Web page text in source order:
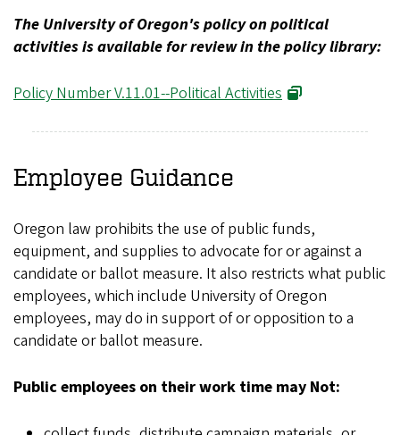
The University of Oregon's policy on political
activities is available for review in the policy library:
Policy Number V.11.01--Political Activities
Employee Guidance
Oregon law prohibits the use of public funds,
equipment, and supplies to advocate for or against a
candidate or ballot measure. It also restricts what public
employees, which include University of Oregon
employees, may do in support of or opposition to a
candidate or ballot measure.
Public employees on their work time may Not: